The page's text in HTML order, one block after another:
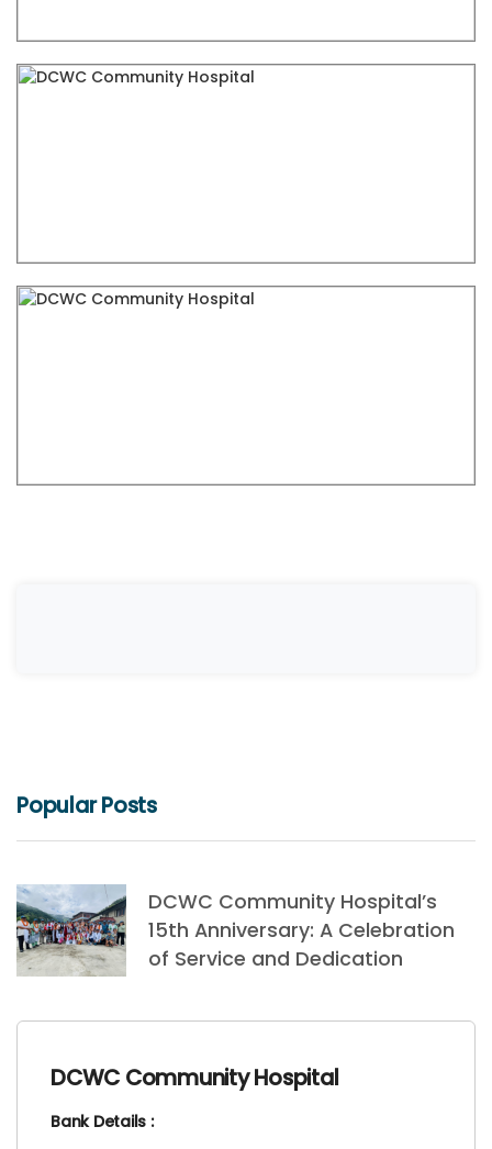
Popular Posts
DCWC Community Hospital’s
15th Anniversary: A Celebration
of Service and Dedication
DCWC Community Hospital
Bank Details :